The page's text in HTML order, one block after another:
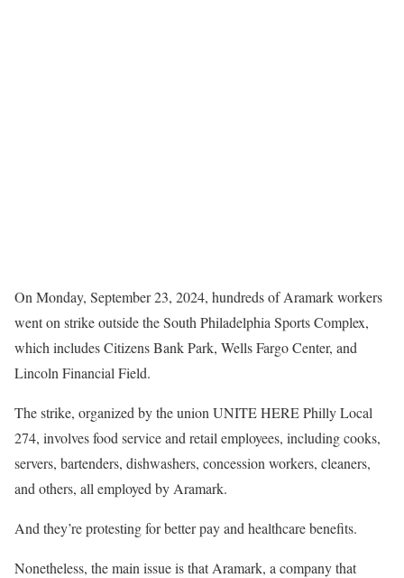
On Monday, September 23, 2024, hundreds of Aramark workers
went on strike outside the South Philadelphia Sports Complex,
which includes Citizens Bank Park, Wells Fargo Center, and
Lincoln Financial Field.
The strike, organized by the union UNITE HERE Philly Local
274, involves food service and retail employees, including cooks,
servers, bartenders, dishwashers, concession workers, cleaners,
and others, all employed by Aramark.
And they’re protesting for better pay and healthcare benefits.
Nonetheless, the main issue is that Aramark, a company that